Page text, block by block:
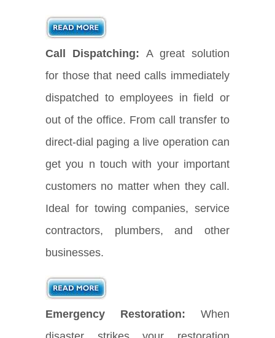
Call Dispatching: A great solution
for those that need calls immediately
dispatched to employees in field or
out of the office. From call transfer to
direct-dial paging a live operation can
get you n touch with your important
customers no matter when they call.
Ideal for towing companies, service
contractors, plumbers, and other
businesses.
Emergency Restoration: When